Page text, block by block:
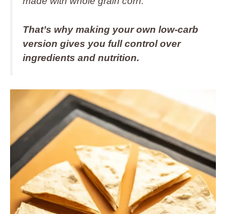
That’s why making your own low-carb
version gives you full control over
ingredients and nutrition.